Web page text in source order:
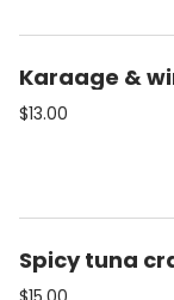
Karaage &
$13.00
Spicy tuna